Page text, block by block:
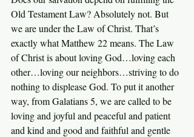
Old Testament Law? Absolutely not. But
we are under the Law of Christ. That’s
exactly what Matthew 22 means. The Law
of Christ is about loving God…loving each
other…loving our neighbors…striving to do
nothing to displease God. To put it another
way, from Galatians 5, we are called to be
loving and joyful and peaceful and patient
and kind and good and faithful and gentle